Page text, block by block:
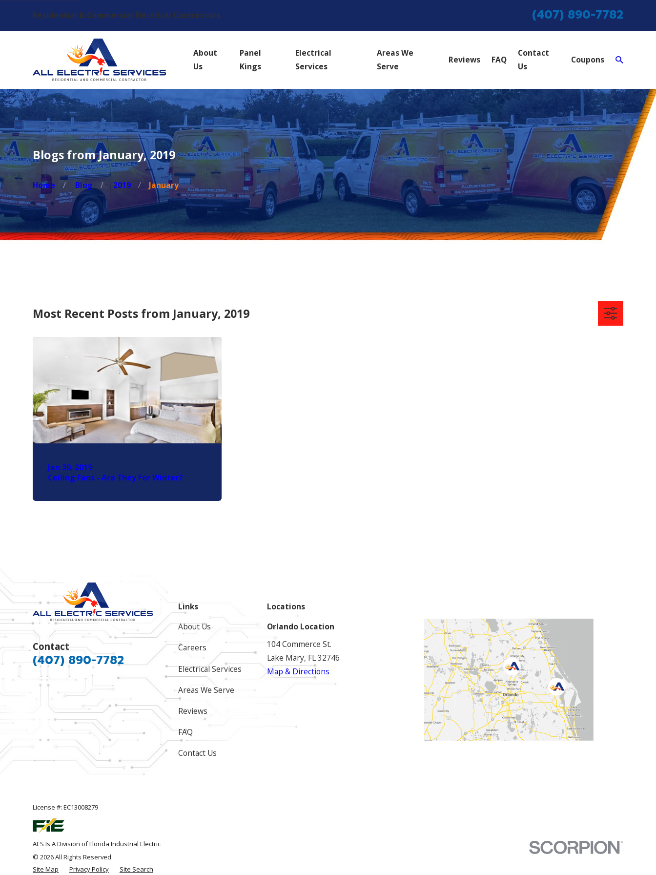
Residential & Commercial Electrical Contractors (407) 890-7782
About
Us
Panel
Kings
Electrical
Services
Areas We
Serve
Reviews FAQ
Contact
Us
Coupons
Blogs from January, 2019
Home Blog 2019 January
Most Recent Posts from January, 2019
Jan 30, 2019
Ceiling Fans - Are They For Winter?
Contact
(407) 890-7782
Links
About Us
Careers
Electrical Services
Areas We Serve
Reviews
FAQ
Contact Us
Locations
Orlando Location
104 Commerce St.
Lake Mary, FL 32746
Map & Directions
License #: EC13008279
AES Is A Division of Florida Industrial Electric
© 2026 All Rights Reserved.
Site Map
Privacy Policy Site Search